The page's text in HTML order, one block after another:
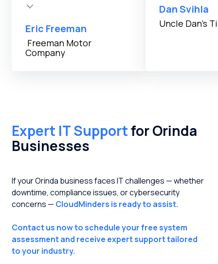
Eric Freeman
Freeman Motor
Company
Dan Svihla
Uncle Dan's
Expert IT Supportfor Orinda
Businesses
If your Orinda business faces IT challenges — whether
downtime, compliance issues, or cybersecurity
concerns — CloudMinders is ready to assist.
Contact us now to schedule your free system
assessment and receive expert support tailored
to your industry.